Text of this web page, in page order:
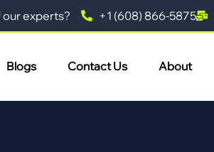
experts? +1 (608) 866-5875
Blogs Contact Us About